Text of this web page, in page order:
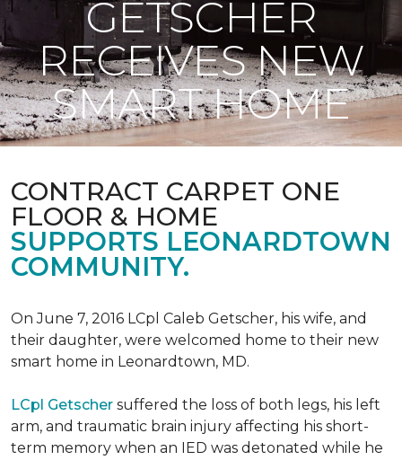
GETSCHER
RECEIVES NEW
SMART HOME
CONTRACT CARPET ONE
FLOOR & HOME
SUPPORTS LEONARDTOWN
COMMUNITY.
On June 7, 2016 LCpl Caleb Getscher, his wife, and
their daughter, were welcomed home to their new
smart home in Leonardtown, MD.
LCpl Getscher suffered the loss of both legs, his left
arm, and traumatic brain injury affecting his short-
term memory when an IED was detonated while he